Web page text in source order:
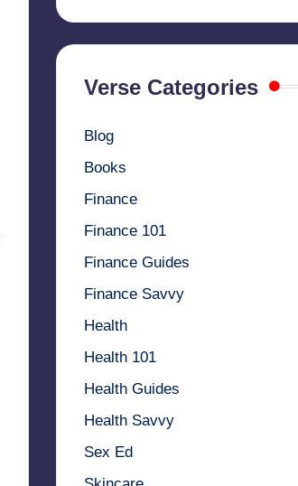
Verse Categories
Blog
Books
Finance
Finance 101
Finance Guides
Finance Savvy
Health
Health 101
Health Guides
Health Savvy
Sex Ed